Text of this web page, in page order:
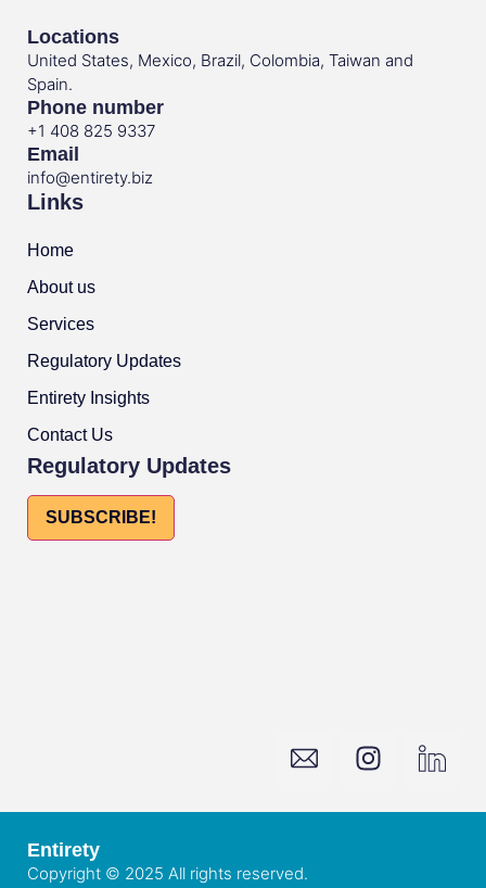
Locations
United States, Mexico, Brazil, Colombia, Taiwan and
Spain.
Phone number
+1 408 825 9337
Email
info@entirety.biz
Links
Home
About us
Services
Regulatory Updates
Entirety Insights
Contact Us
Regulatory Updates
SUBSCRIBE!
Entirety
Copyright © 2025 All rights reserved.